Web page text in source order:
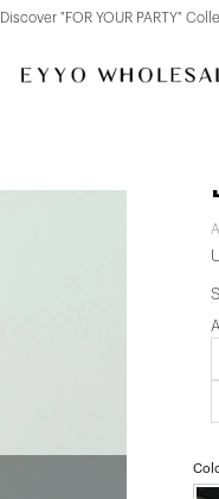
Discover "FOR YOUR PARTY"